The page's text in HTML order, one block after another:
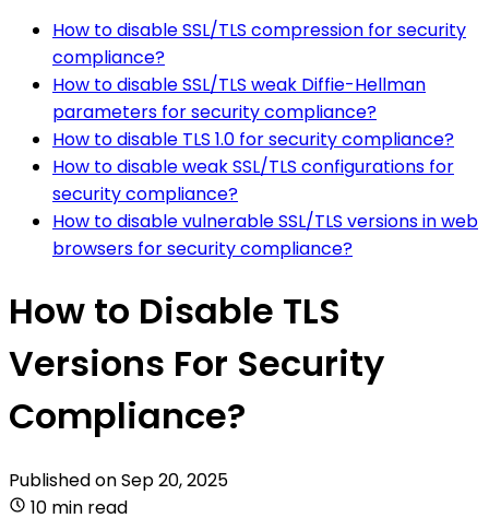
How to disable SSL/TLS compression for security
compliance?
How to disable SSL/TLS weak Diffie-Hellman
parameters for security compliance?
How to disable TLS 1.0 for security compliance?
How to disable weak SSL/TLS configurations for
security compliance?
How to disable vulnerable SSL/TLS versions in web
browsers for security compliance?
How to Disable TLS
Versions For Security
Compliance?
Published onSep 20, 2025
10 min read